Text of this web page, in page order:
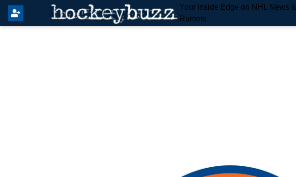
Your Inside Edge on NHL News &
Rumors